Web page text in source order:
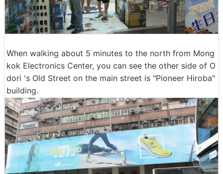
When walking about 5 minutes to the north from Mong
kok Electronics Center, you can see the other side of O
dori 's Old Street on the main street is "Pioneer Hiroba"
building.